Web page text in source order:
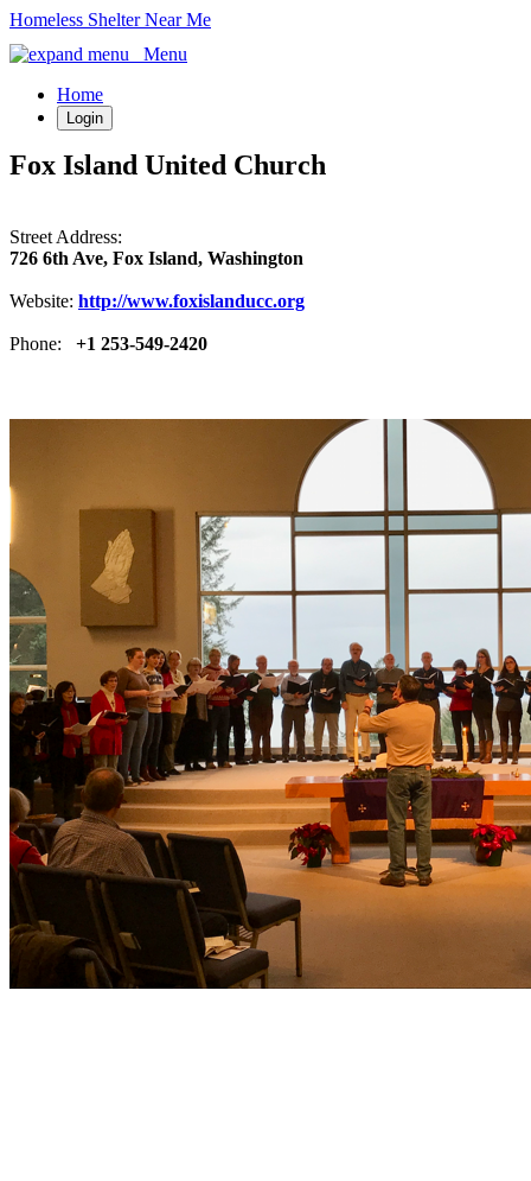
Homeless Shelter Near Me
Menu
Home
Login
Fox Island United Church
Street Address:
726 6th Ave, Fox Island, Washington
Website: http://www.foxislanducc.org
Phone: +1 253-549-2420